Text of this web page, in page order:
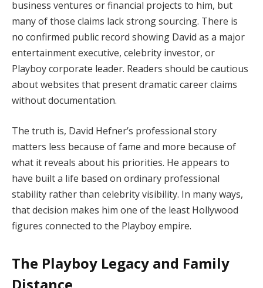
business ventures or financial projects to him, but
many of those claims lack strong sourcing. There is
no confirmed public record showing David as a major
entertainment executive, celebrity investor, or
Playboy corporate leader. Readers should be cautious
about websites that present dramatic career claims
without documentation.
The truth is, David Hefner’s professional story
matters less because of fame and more because of
what it reveals about his priorities. He appears to
have built a life based on ordinary professional
stability rather than celebrity visibility. In many ways,
that decision makes him one of the least Hollywood
figures connected to the Playboy empire.
The Playboy Legacy and Family